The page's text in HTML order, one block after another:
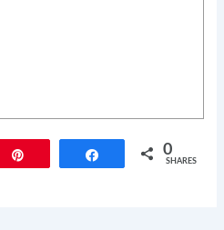
Share 0
SHARES